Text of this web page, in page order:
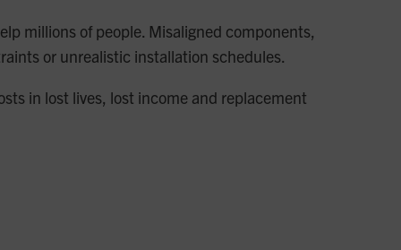
millions of people. Misaligned components,
or unrealistic installation schedules.
in lost lives, lost income and replacement